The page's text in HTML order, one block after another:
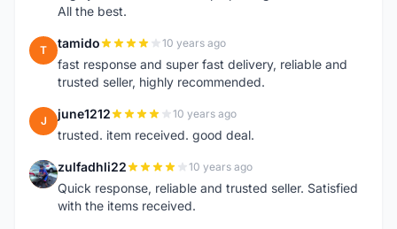
All the best.
T tamido 10 years ago
fast response and super fast delivery, reliable and
trusted seller, highly recommended.
J june1212 10 years ago
trusted. item received. good deal.
Z zulfadhli22 10 years ago
Quick response, reliable and trusted seller. Satisfied
with the items received.